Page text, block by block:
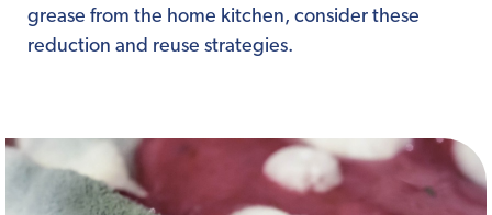
grease from the home kitchen, consider these
reduction and reuse strategies.